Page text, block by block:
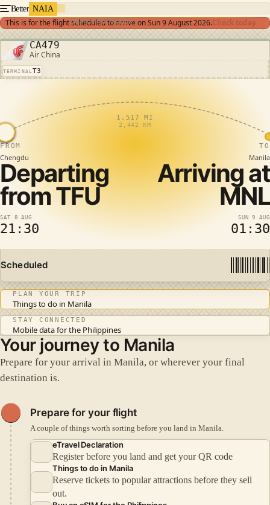
Better NAIA
Search for flights
This is for the flight scheduled to arrive onSun 9 August 2026.Check today
CA479
Air China
TERMINALT3
1,517 MI
2,442 KM
FROM
Chengdu
Departing
fromTFU
SAT 8 AUG
21:30
TO
Manila
Arriving at
MNL
SUN 9 AUG
01:30
Scheduled
PLAN YOUR TRIP
Things to do in Manila
STAY CONNECTED
Mobile data for the Philippines
Your journey to Manila
Prepare for your arrival in Manila, or wherever your final
destination is.
Prepare for your flight
A couple of things worth sorting before you land in Manila.
eTravel Declaration
Register before you land and get your QR code
Things to do in Manila
Reserve tickets to popular attractions before they sell
out.